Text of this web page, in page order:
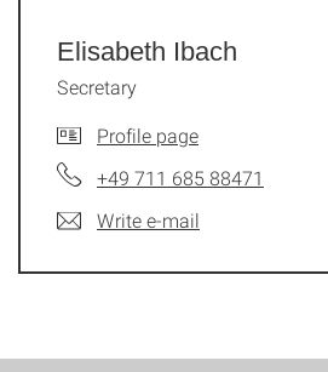
Elisabeth Ibach
Secretary
Profile page
+49 711 685 88471
Write e-mail